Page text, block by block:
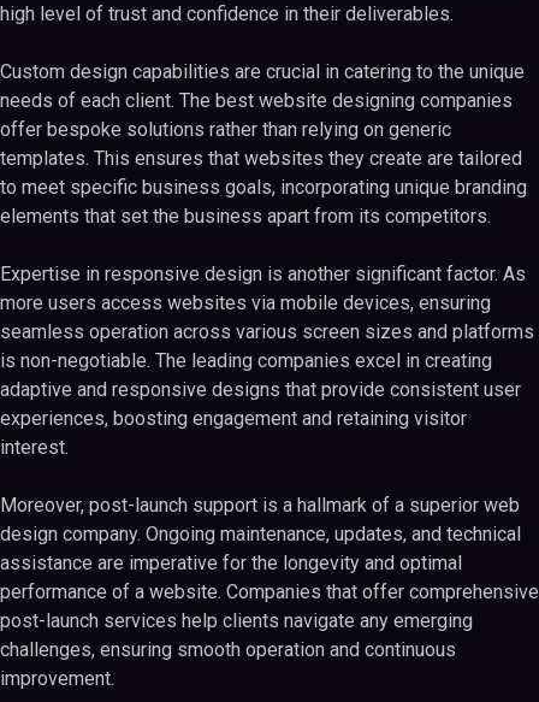
high level of trust and confidence in their deliverables.
Custom design capabilities are crucial in catering to the unique
needs of each client. The best website designing companies
offer bespoke solutions rather than relying on generic
templates. This ensures that websites they create are tailored
to meet specific business goals, incorporating unique branding
elements that set the business apart from its competitors.
Expertise in responsive design is another significant factor. As
more users access websites via mobile devices, ensuring
seamless operation across various screen sizes and platforms
is non-negotiable. The leading companies excel in creating
adaptive and responsive designs that provide consistent user
experiences, boosting engagement and retaining visitor
interest.
Moreover, post-launch support is a hallmark of a superior web
design company. Ongoing maintenance, updates, and technical
assistance are imperative for the longevity and optimal
performance of a website. Companies that offer comprehensive
post-launch services help clients navigate any emerging
challenges, ensuring smooth operation and continuous
improvement.